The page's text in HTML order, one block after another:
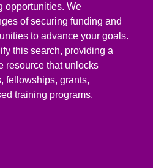
opportunities. We
of securing funding and
to advance your goals.
this search, providing a
resource that unlocks
fellowships, grants,
training programs.